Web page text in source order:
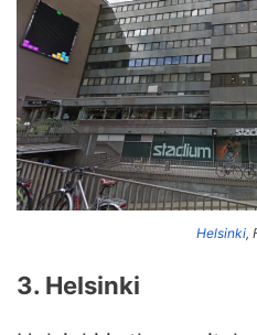
Helsinki,
3. Helsinki